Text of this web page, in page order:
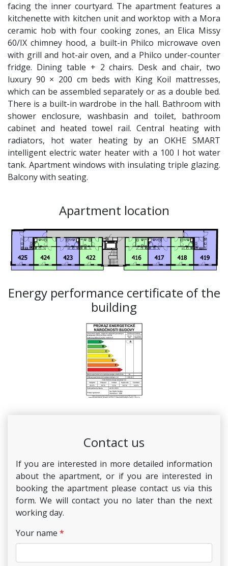
facing the inner courtyard. The apartment features a
kitchenette with kitchen unit and worktop with a Mora
ceramic hob with four cooking zones, an Elica Missy
60/IX chimney hood, a built-in Philco microwave oven
with grill and hot-air oven, and a Philco under-counter
fridge. Dining table + 2 chairs. Desk and chair, two
luxury 90 × 200 cm beds with King Koil mattresses,
which can be assembled separately or as a double bed.
There is a built-in wardrobe in the hall. Bathroom with
shower enclosure, washbasin and toilet, bathroom
cabinet and heated towel rail. Central heating with
radiators, hot water heating by an OKHE SMART
intelligent electric water heater with a 100 l hot water
tank. Apartment windows with insulating triple glazing.
Balcony with seating.
Apartment location
Energy performance certificate of the
building
Contact us
If you are interested in more detailed information
about the apartment, or if you are interested in
booking the apartment please contact us via this
form. We will contact you no later than the next
working day.
Your name